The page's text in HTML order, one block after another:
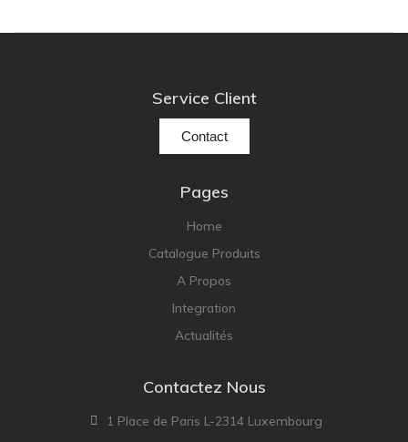
Service Client
Contact
Pages
Home
Catalogue Produits
A Propos
Integration
Actualités
Contactez Nous
1 Place de Paris L-2314 Luxembourg